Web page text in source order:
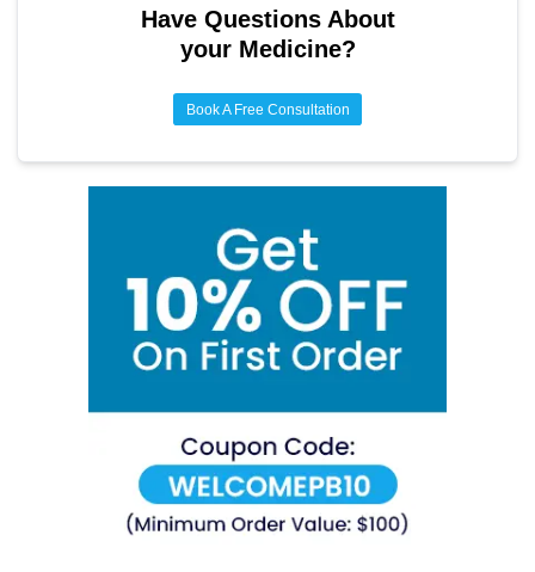
medication is the most important strategy for long-term
Have Questions About
your Medicine?
Book A Free Consultation